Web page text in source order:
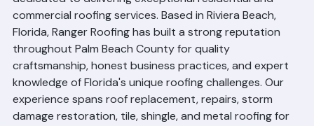
Serving Florida?
Ranger Roofing has been serving Palm Beach County,
Florida as a trusted, locally-owned roofing contractor
dedicated to delivering exceptional residential and
commercial roofing services. Based in Riviera Beach,
Florida, Ranger Roofing has built a strong reputation
throughout Palm Beach County for quality